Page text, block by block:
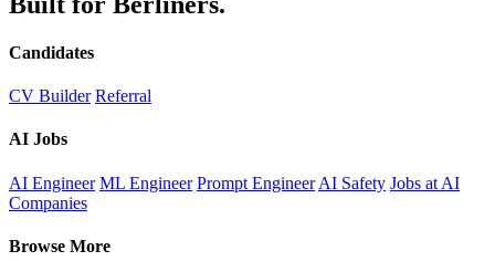
Candidates
CV Builder Referral
AI Jobs
AI Engineer ML Engineer Prompt Engineer AI Safety Jobs at AI
Companies
Browse More